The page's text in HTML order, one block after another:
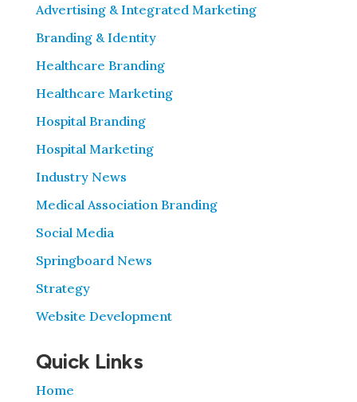
Advertising & Integrated Marketing
Branding & Identity
Healthcare Branding
Healthcare Marketing
Hospital Branding
Hospital Marketing
Industry News
Medical Association Branding
Social Media
Springboard News
Strategy
Website Development
Quick Links
Home